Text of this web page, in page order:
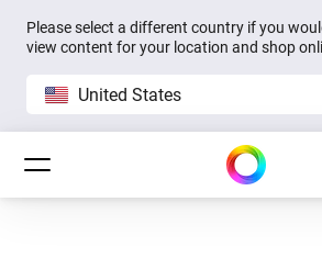
Please select a different country if you
view content for your location and shop
United States